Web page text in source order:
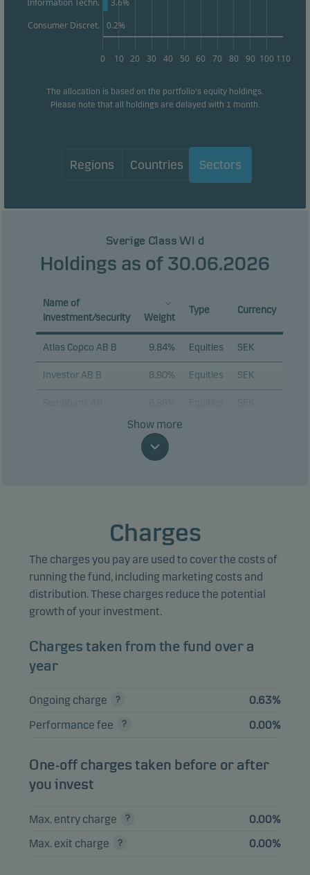
0 10 20 30 40 50 60 70 80 90 100 110
Information Techn.
Consumer Discret.
3.6%
0.2%
The allocation is based on the portfolio's equity holdings.
Please note that all holdings are delayed with 1 month.
Regions Countries Sectors
Sverige Class WI d
Holdings as of 30.06.2026
Name of
investment/security
Weight
Type Currency
Atlas Copco AB B 9.84% Equities SEK
Investor AB B 8.90% Equities SEK
6.78%
5.88%
AstraZeneca Plc 4.44% Equities
Sandvik AB
Epiroc AB B 3.67% Equities SEK
View entire list
Show more
Charges
The charges you pay are used to cover the costs of
running the fund, including marketing costs and
distribution. These charges reduce the potential
growth of your investment.
Charges taken from the fund over a
year
Ongoing charge
0.63%
Performance fee
0.00%
One-off charges taken before or after
you invest
Max. entry charge
0.00%
Max. exit charge
0.00%